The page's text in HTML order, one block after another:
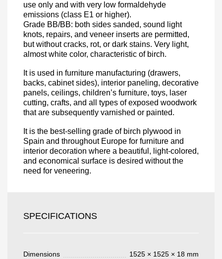
use only and with very low formaldehyde
emissions (class E1 or higher).
Grade BB/BB: both sides sanded, sound light
knots, repairs, and veneer inserts are permitted,
but without cracks, rot, or dark stains. Very light,
almost white color, characteristic of birch.
It is used in furniture manufacturing (drawers,
backs, cabinet sides), interior paneling, decorative
panels, ceilings, children’s furniture, toys, laser
cutting, crafts, and all types of exposed woodwork
that are subsequently varnished or painted.
It is the best-selling grade of birch plywood in
Spain and throughout Europe for furniture and
interior decoration where a beautiful, light-colored,
and economical surface is desired without the
need for veneering.
SPECIFICATIONS
Dimensions 1525 × 1525 × 18 mm
Nombre
Unit cost:
Your order:
Quantity:
350 un
Acepto el procesamientodatos personales